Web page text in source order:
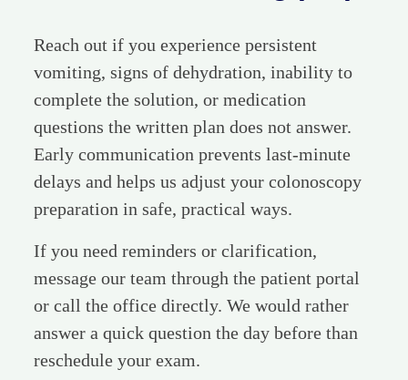
Reach out if you experience persistent
vomiting, signs of dehydration, inability to
complete the solution, or medication
questions the written plan does not answer.
Early communication prevents last-minute
delays and helps us adjust your colonoscopy
preparation in safe, practical ways.
If you need reminders or clarification,
message our team through the patient portal
or call the office directly. We would rather
answer a quick question the day before than
reschedule your exam.